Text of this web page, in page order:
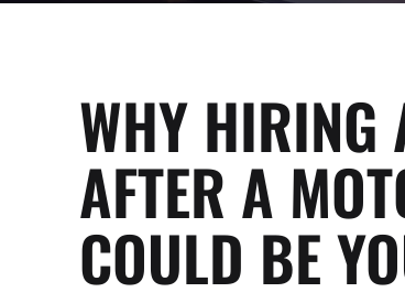
WHY HIRING
AFTER A
COULD BE